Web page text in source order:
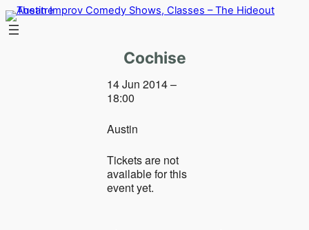
Skip
to
Cochise
14 Jun 2014 –
18:00
Austin
Tickets are not
available for this
event yet.